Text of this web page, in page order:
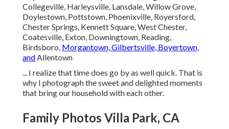
Collegeville, Harleysville, Lansdale, Willow Grove,
Doylestown, Pottstown, Phoenixville, Royersford,
Chester Springs, Kennett Square, West Chester,
Coatesville, Exton, Downingtown, Reading,
Birdsboro, Morgantown, Gilbertsville, Boyertown,
andAllentown
... I realize that time does go by as well quick. That is
why I photograph the sweet and delighted moments
that bring our household with each other.
Family Photos Villa Park, CA